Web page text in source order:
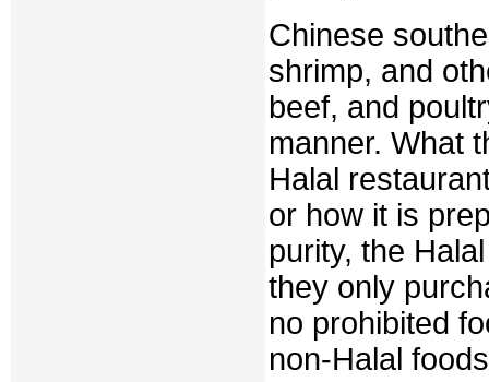
Chinese
shrimp, and
beef, and
manner. What
Halal
or how it is
purity, the
they only
no prohibited
non-Halal